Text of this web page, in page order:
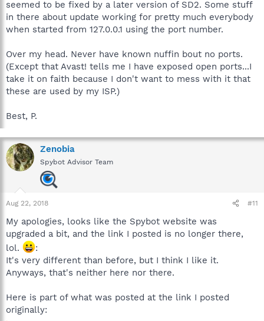
seemed to be fixed by a later version of SD2. Some stuff
in there about update working for pretty much everybody
when started from 127.0.0.1 using the port number.
Over my head. Never have known nuffin bout no ports.
(Except that Avast! tells me I have exposed open ports...I
take it on faith because I don't want to mess with it that
these are used by my ISP.)
Best, P.
Zenobia
Spybot Advisor Team
Aug 22, 2018 #11
My apologies, looks like the Spybot website was
upgraded a bit, and the link I posted is no longer there,
lol.
:
It's very different than before, but I think I like it.
Anyways, that's neither here nor there.
Here is part of what was posted at the link I posted
originally: